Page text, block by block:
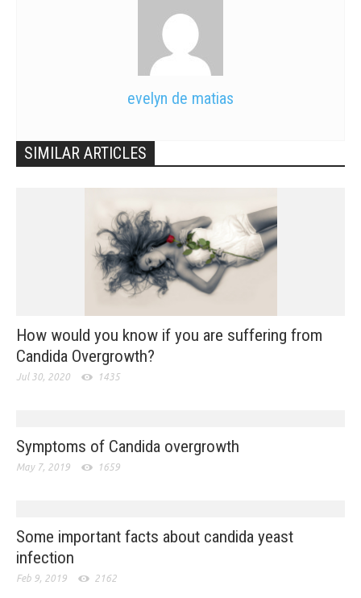
evelyn de matias
SIMILAR ARTICLES
How would you know if you are suffering from
Candida Overgrowth?
Jul 30, 2020 1435
Symptoms of Candida overgrowth
May 7, 2019 1659
Some important facts about candida yeast
infection
Feb 9, 2019 2162